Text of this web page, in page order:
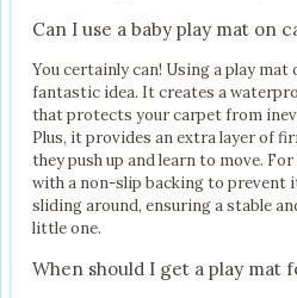
Can I use a baby play mat on
You certainly can! Using a play
fantastic idea. It creates a
that protects your carpet from
Plus, it provides an extra layer of
they push up and learn to move.
with a non-slip backing to prevent
sliding around, ensuring a stable
little one.
When should I get a play mat